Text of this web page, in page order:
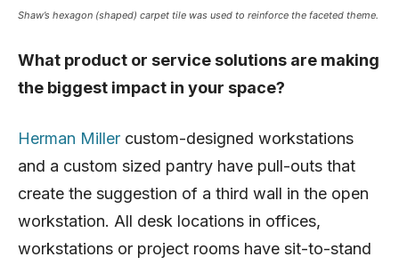
Shaw’s hexagon (shaped) carpet tile was used to reinforce the faceted theme.
What product or service solutions are making
the biggest impact in your space?
Herman Miller custom-designed workstations
and a custom sized pantry have pull-outs that
create the suggestion of a third wall in the open
workstation. All desk locations in offices,
workstations or project rooms have sit-to-stand